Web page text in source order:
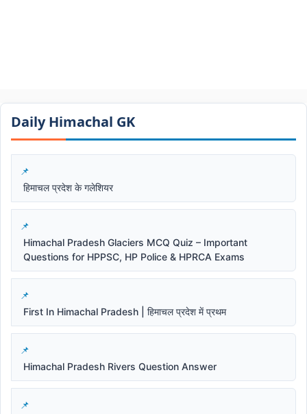
Daily Himachal GK​​
हिमाचल प्रदेश के गलेशियर
Himachal Pradesh Glaciers MCQ Quiz – Important
Questions for HPPSC, HP Police & HPRCA Exams
First In Himachal Pradesh | हिमाचल प्रदेश में प्रथम
Himachal Pradesh Rivers Question Answer